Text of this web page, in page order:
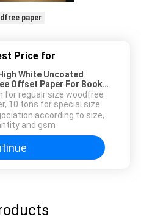
paper
Price for
White Uncoated
Offset Paper For Book
x 900mm
for regualr size woodfree
10 tons for special size
according to size,
and gsm